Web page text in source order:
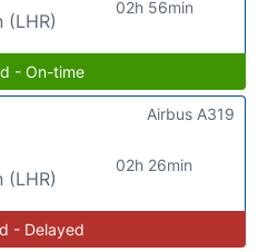
(LHR)
02h 56min
- On-time
(LHR)
02h 26min
Airbus A319
- Delayed